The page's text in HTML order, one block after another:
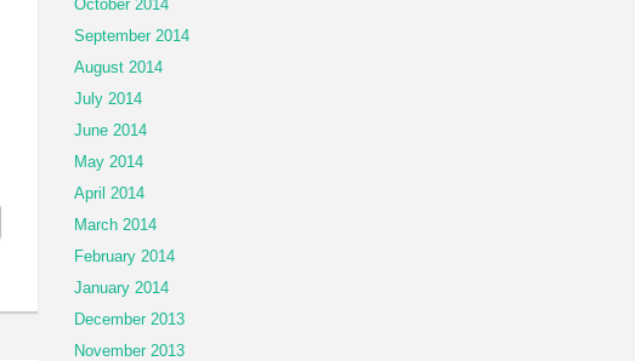
October 2014
September 2014
August 2014
July 2014
June 2014
May 2014
April 2014
March 2014
February 2014
January 2014
December 2013
November 2013